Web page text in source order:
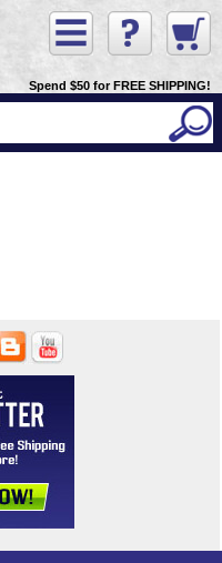
Spend $50 for FREE SHIPPING!